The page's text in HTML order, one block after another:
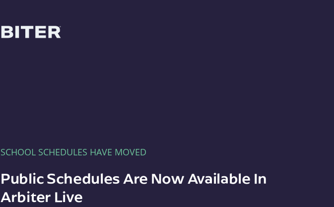
SCHOOL SCHEDULES HAVE MOVED
Public Schedules Are Now Available In
Arbiter Live